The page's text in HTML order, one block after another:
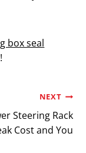
box seal
NEXT
Steering Rack
Cost and You